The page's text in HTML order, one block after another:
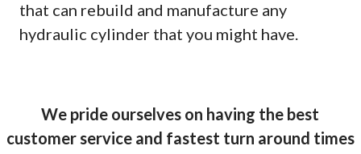
that can rebuild and manufacture any
hydraulic cylinder that you might have.
We pride ourselves on having the best
customer service and fastest turn around times